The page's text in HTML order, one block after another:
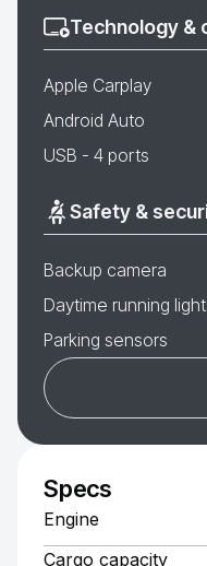
Technology &
Apple Carplay
Android Auto
USB - 4 ports
Safety &
Backup camera
Daytime running
Parking sensors
Specs
Engine
Cargo capacity